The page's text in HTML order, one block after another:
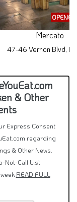
Mercato
47-46 Vernon Blvd, NY
& Other
Express Consent
regarding
& Other News.
Not-Call List
READ FULL